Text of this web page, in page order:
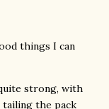
things I can
strong, with
tailing the pack